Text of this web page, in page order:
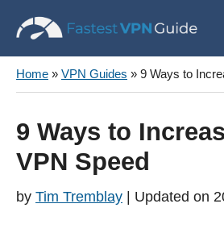
content
Home » VPN Guides » 9 Ways to
9 Ways to
VPN Speed
by Tim Tremblay